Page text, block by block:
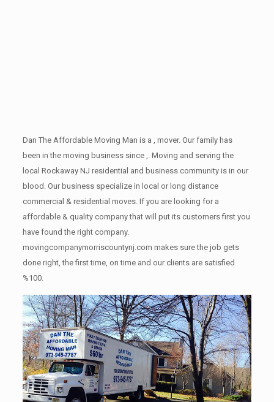
Dan The Affordable Moving Man is a , mover. Our family has
been in the moving business since ,. Moving and serving the
local Rockaway NJ residential and business community is in our
blood. Our business specialize in local or long distance
commercial & residential moves. If you are looking for a
affordable & quality company that will put its customers first you
have found the right company.
movingcompanymorriscountynj.com makes sure the job gets
done right, the first time, on time and our clients are satisfied
%100.